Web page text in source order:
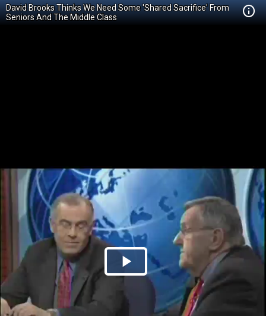
David Brooks Thinks We Need Some 'Shared Sacrifice' From
Seniors And The Middle Class